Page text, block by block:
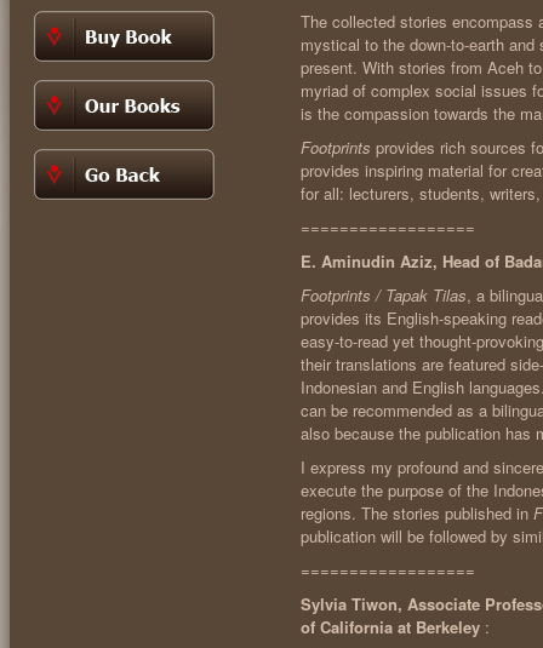
The collected stories encompass
mystical to the down-to-earth
present. With stories from Aceh
myriad of complex social issues
is the compassion towards the
Footprints provides rich sources
provides inspiring material for
for all: lecturers, students,
==================
E. Aminudin Aziz, Head of
Footprints / Tapak Tilas, a
provides its English-speaking
easy-to-read yet thought-
their translations are featured
Indonesian and English
can be recommended as a
also because the publication has
I express my profound and
execute the purpose of the
regions. The stories published in
publication will be followed by
==================
Sylvia Tiwon, Associate
of California at Berkeley :